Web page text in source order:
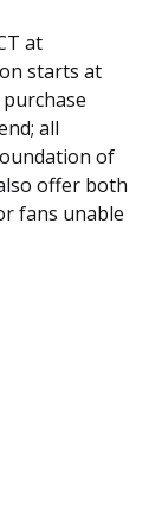
at
starts at
all
of
offer both
fans unable